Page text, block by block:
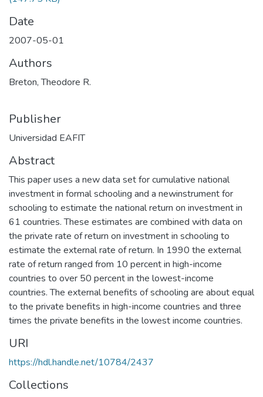
Date
2007-05-01
Authors
Breton, Theodore R.
Publisher
Universidad EAFIT
Abstract
This paper uses a new data set for cumulative national
investment in formal schooling and a newinstrument for
schooling to estimate the national return on investment in
61 countries. These estimates are combined with data on
the private rate of return on investment in schooling to
estimate the external rate of return. In 1990 the external
rate of return ranged from 10 percent in high-income
countries to over 50 percent in the lowest-income
countries. The external benefits of schooling are about equal
to the private benefits in high-income countries and three
times the private benefits in the lowest income countries.
URI
https://hdl.handle.net/10784/2437
Collections